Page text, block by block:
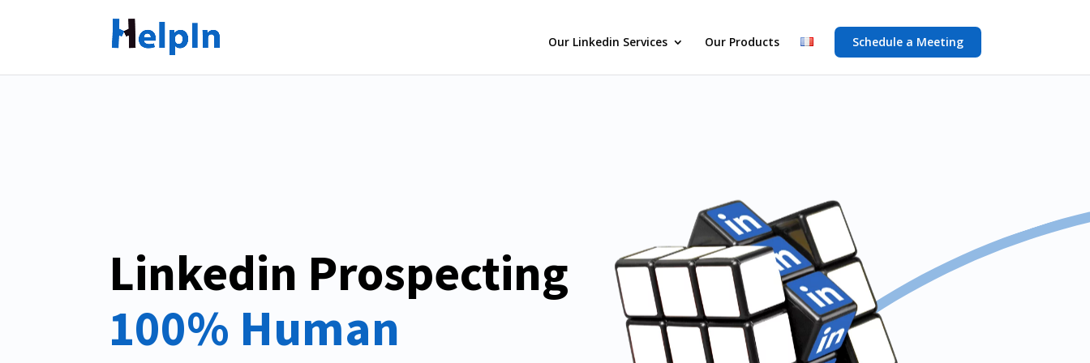
Our Linkedin Services Our Products Schedule a Meeting
Linkedin Prospecting
100% Human